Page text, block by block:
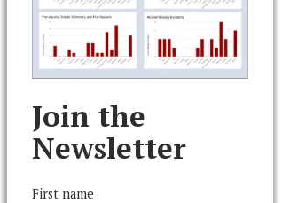
Join the
Newsletter
First name